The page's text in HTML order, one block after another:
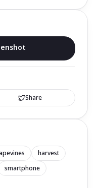
Share
harvest
smartphone